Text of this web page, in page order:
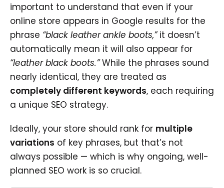
important to understand that even if your
online store appears in Google results for the
phrase “black leather ankle boots,”it doesn’t
automatically mean it will also appear for
“leather black boots.”While the phrases sound
nearly identical, they are treated as
completely different keywords, each requiring
a unique SEO strategy.
Ideally, your store should rank for multiple
variations of key phrases, but that’s not
always possible — which is why ongoing, well-
planned SEO work is so crucial.